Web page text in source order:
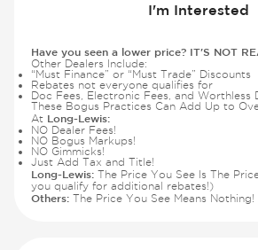
I'm Interested
Have you seen a lower price? IT'S NOT
Other Dealers Include:
“Must Finance” or “Must Trade” Discounts
Rebates not everyone qualifies for
Doc Fees, Electronic Fees, and Worthless
These Bogus Practices Can Add Up to
At Long-Lewis:
NO Dealer Fees!
NO Bogus Markups!
NO Gimmicks!
Just Add Tax and Title!
Long-Lewis:The Price You See Is The
you qualify for additional rebates!)
Others:The Price You See Means Nothing!